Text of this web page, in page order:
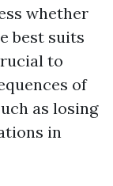
whether
best suits
to
of
as losing
in